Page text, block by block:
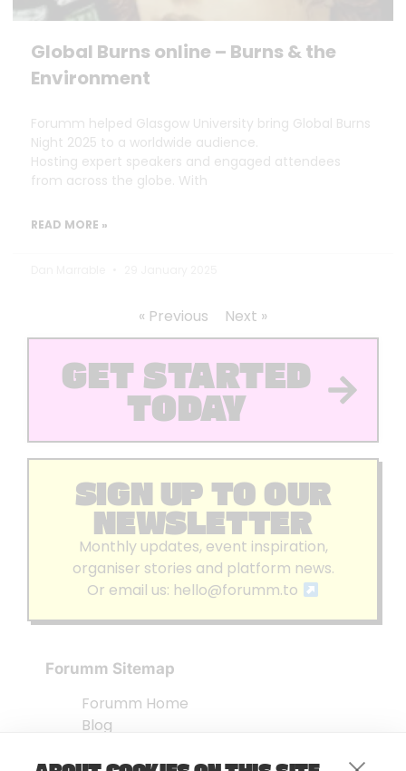
Global Burns online – Burns & the
Environment
Forumm helped Glasgow University bring Global Burns
Night 2025 to a worldwide audience.
Hosting expert speakers and engaged attendees
from across the globe. With
READ MORE »
« Previous Next »
GET STARTED
TODAY
SIGN UP TO OUR
NEWSLETTER
Monthly updates, event inspiration,
organiser stories and platform news.
Or email us: hello@forumm.to
Forumm Sitemap
Forumm Home
Blog